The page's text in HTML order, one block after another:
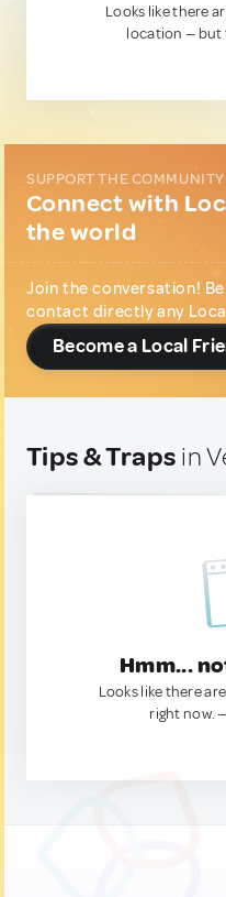
Looks like there
location — but
SUPPORT THE
Connect with
the world
Join the conversation!
contact directly any
Become a Local
Tips & Traps in
Hmm...
Looks like there
right now.